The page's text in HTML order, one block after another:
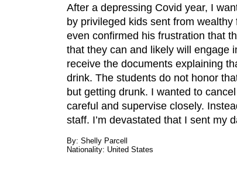
After a depressing Covid year, I
by privileged kids sent from
even confirmed his frustration that
that they can and likely will engage
receive the documents explaining
drink. The students do not honor
but getting drunk. I wanted to
careful and supervise closely.
staff. I’m devastated that I sent my
By: Shelly Parcell
Nationality: United States